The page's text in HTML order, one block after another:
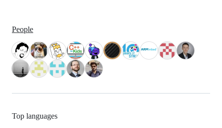
People
Top languages